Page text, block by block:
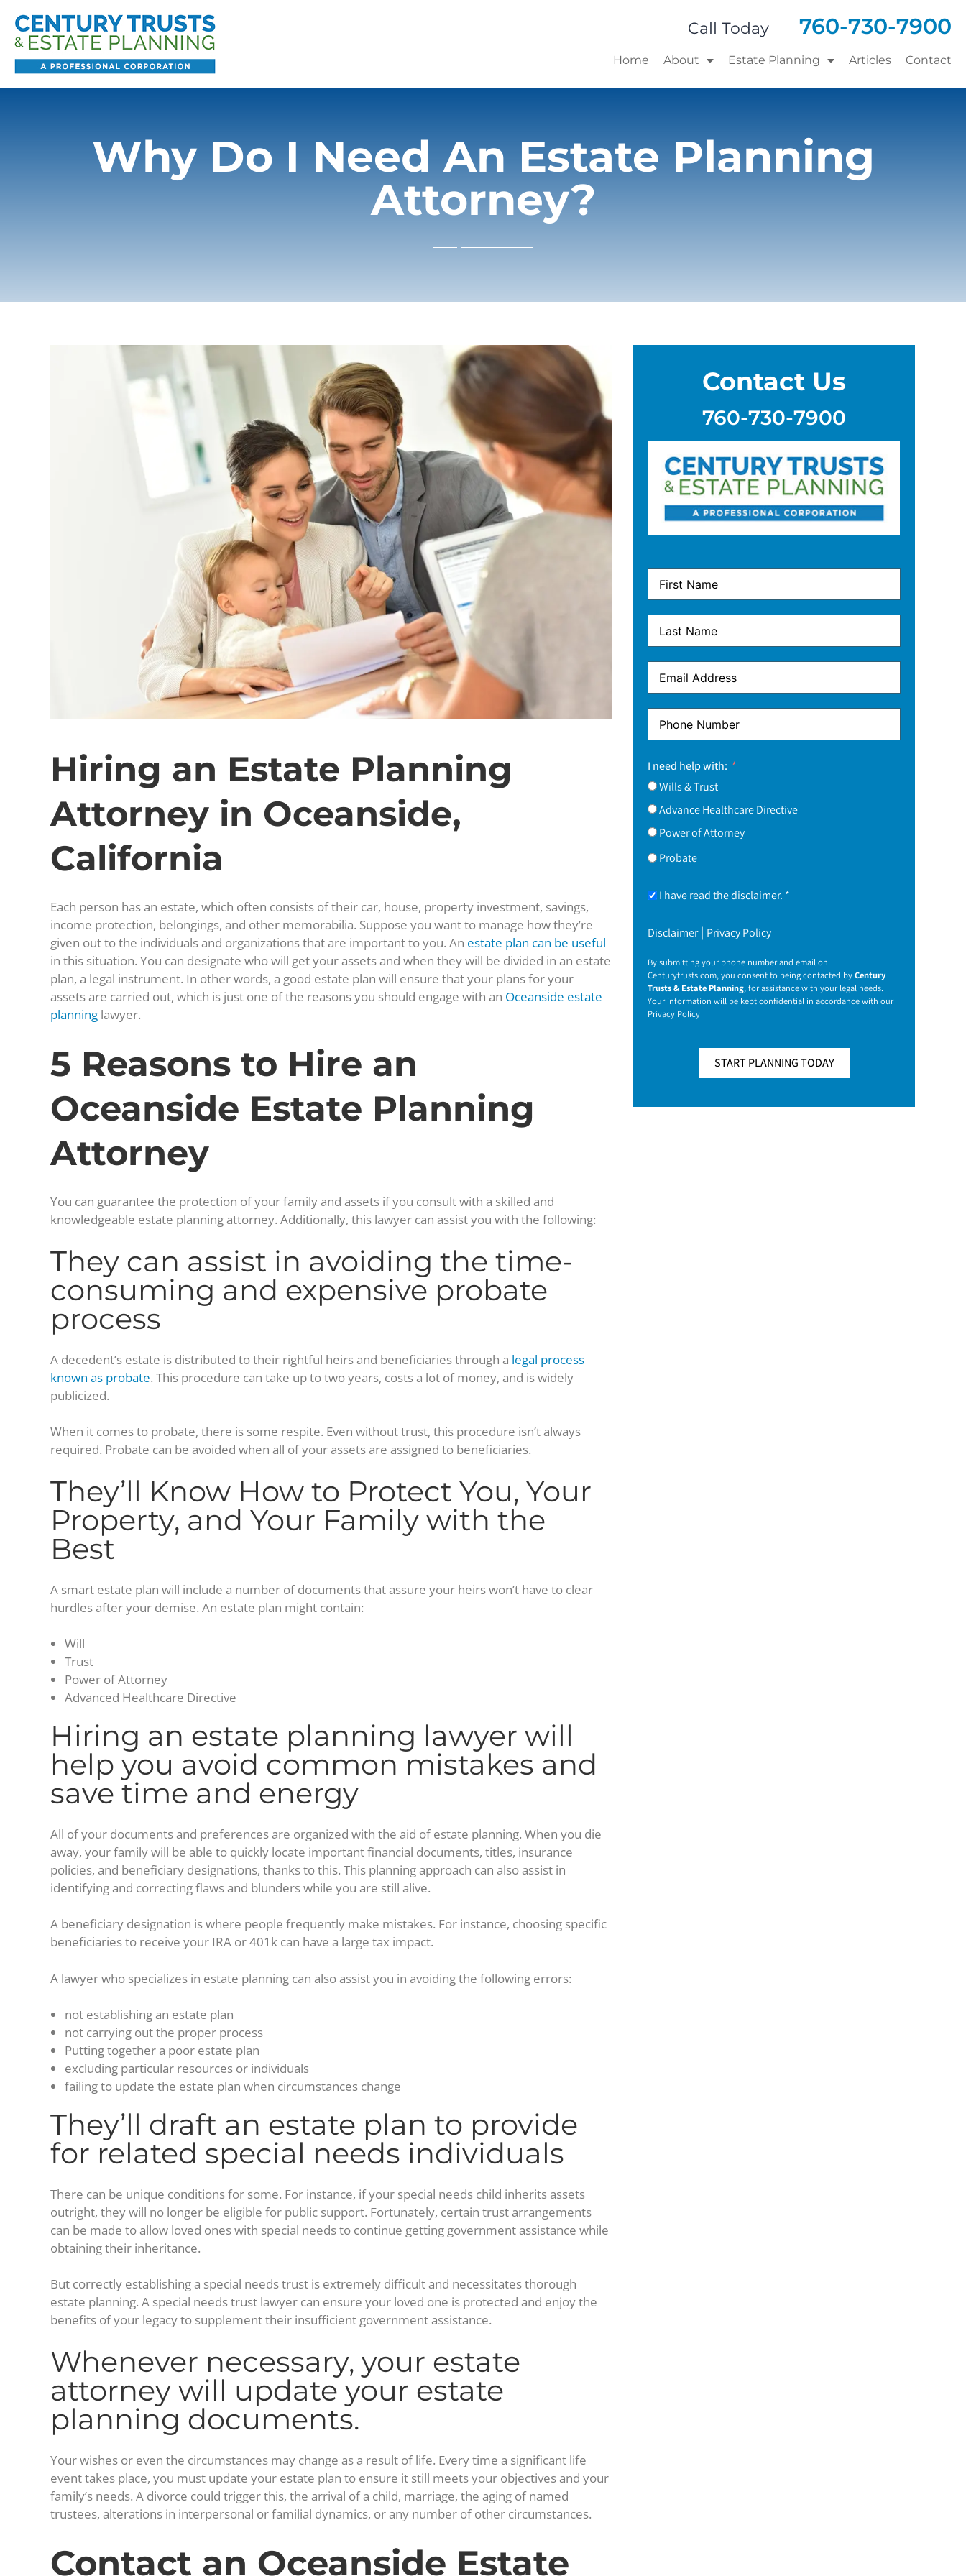
Call Today 760-730-7900
Home About Estate Planning Articles Contact
Why Do I Need An Estate Planning
Attorney?
Hiring an Estate Planning
Attorney in Oceanside,
California
Each person has an estate, which often consists of their car, house, property investment, savings,
income protection, belongings, and other memorabilia. Suppose you want to manage how they’re
given out to the individuals and organizations that are important to you. An estate plan can be useful
in this situation. You can designate who will get your assets and when they will be divided in an estate
plan, a legal instrument. In other words, a good estate plan will ensure that your plans for your
assets are carried out, which is just one of the reasons you should engage with an Oceanside estate
planning lawyer.
5 Reasons to Hire an
Oceanside Estate Planning
Attorney
You can guarantee the protection of your family and assets if you consult with a skilled and
knowledgeable estate planning attorney. Additionally, this lawyer can assist you with the following:
They can assist in avoiding the time-
consuming and expensive probate
process
A decedent’s estate is distributed to their rightful heirs and beneficiaries through a legal process
known as probate. This procedure can take up to two years, costs a lot of money, and is widely
publicized.
When it comes to probate, there is some respite. Even without trust, this procedure isn’t always
required. Probate can be avoided when all of your assets are assigned to beneficiaries.
They’ll Know How to Protect You, Your
Property, and Your Family with the
Best
A smart estate plan will include a number of documents that assure your heirs won’t have to clear
hurdles after your demise. An estate plan might contain:
Will
Trust
Power of Attorney
Advanced Healthcare Directive
Hiring an estate planning lawyer will
help you avoid common mistakes and
save time and energy
All of your documents and preferences are organized with the aid of estate planning. When you die
away, your family will be able to quickly locate important financial documents, titles, insurance
policies, and beneficiary designations, thanks to this. This planning approach can also assist in
identifying and correcting flaws and blunders while you are still alive.
A beneficiary designation is where people frequently make mistakes. For instance, choosing specific
beneficiaries to receive your IRA or 401k can have a large tax impact.
A lawyer who specializes in estate planning can also assist you in avoiding the following errors:
not establishing an estate plan
not carrying out the proper process
Putting together a poor estate plan
excluding particular resources or individuals
failing to update the estate plan when circumstances change
They’ll draft an estate plan to provide
for related special needs individuals
There can be unique conditions for some. For instance, if your special needs child inherits assets
outright, they will no longer be eligible for public support. Fortunately, certain trust arrangements
can be made to allow loved ones with special needs to continue getting government assistance while
obtaining their inheritance.
But correctly establishing a special needs trust is extremely difficult and necessitates thorough
estate planning. A special needs trust lawyer can ensure your loved one is protected and enjoy the
benefits of your legacy to supplement their insufficient government assistance.
Whenever necessary, your estate
attorney will update your estate
planning documents.
Your wishes or even the circumstances may change as a result of life. Every time a significant life
event takes place, you must update your estate plan to ensure it still meets your objectives and your
family’s needs. A divorce could trigger this, the arrival of a child, marriage, the aging of named
trustees, alterations in interpersonal or familial dynamics, or any number of other circumstances.
Contact an Oceanside Estate
Contact Us
760-730-7900
I need help with:
Wills & Trust
Advance Healthcare Directive
Power of Attorney
Probate
I have read the disclaimer. *
Disclaimer| Privacy Policy
By submitting your phone number and email on
Centurytrusts.com, you consent to being contacted byCentury
Trusts & Estate Planning, for assistance with your legal needs.
Your information will be kept confidential in accordance with our
Privacy Policy
START PLANNING TODAY